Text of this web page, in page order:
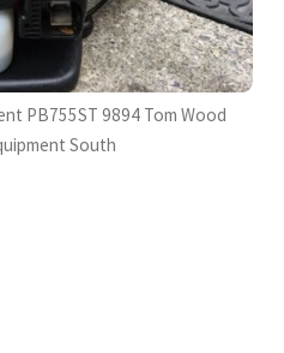
PB755ST 9894 Tom Wood
South